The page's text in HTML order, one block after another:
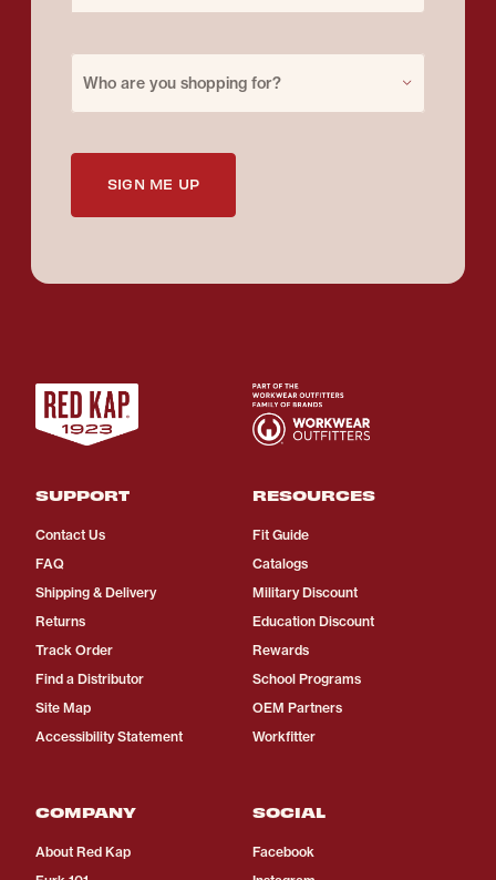
Who are you shopping for?
SIGN ME UP
SUPPORT
Contact Us
FAQ
Shipping & Delivery
Returns
Track Order
Find a Distributor
Site Map
Accessibility Statement
RESOURCES
Fit Guide
Catalogs
Military Discount
Education Discount
Rewards
School Programs
OEM Partners
Workfitter
COMPANY
About Red Kap
SOCIAL
Facebook